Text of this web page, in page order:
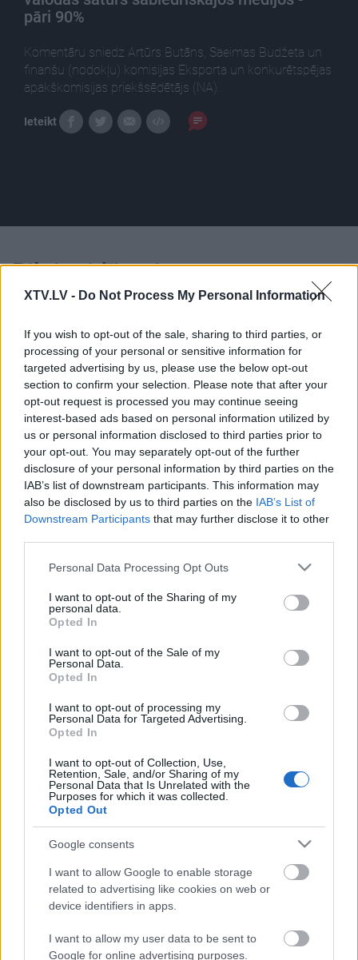
XTV.LV - Do Not Process My Personal Information
If you wish to opt-out of the sale, sharing to third parties, or
processing of your personal or sensitive information for
targeted advertising by us, please use the below opt-out
section to confirm your selection. Please note that after your
opt-out request is processed you may continue seeing
interest-based ads based on personal information utilized by
us or personal information disclosed to third parties prior to
your opt-out. You may separately opt-out of the further
disclosure of your personal information by third parties on the
IAB’s list of downstream participants. This information may
also be disclosed by us to third parties on the IAB’s List of
Downstream Participants that may further disclose it to other
Please note that this website/app uses one or more Google
not limited to your visit or usage behaviour. You may click to
grant or deny consent to Google and its third-party tags to
use your data for below specified purposes in below Google
consent section.
Personal Data Processing Opt Outs
I want to opt-out of the Sharing of my
personal data.
Opted In
I want to opt-out of the Sale of my
Personal Data.
Opted In
I want to opt-out of processing my
Personal Data for Targeted Advertising.
Opted In
I want to opt-out of Collection, Use,
Retention, Sale, and/or Sharing of my
Personal Data that Is Unrelated with the
Purposes for which it was collected.
Opted Out
Google consents
I want to allow Google to enable storage
related to advertising like cookies on web or
device identifiers in apps.
I want to allow my user data to be sent to
Google for online advertising purposes.
pāri 90%
Komentāru sniedz Artūrs Butāns, Saeimas Budžeta un
finanšu (nodokļu) komisijas Eksporta un konkurētspējas
apakškomisijas priekšsēdētājs (NA).
Ieteikt
Pilni raidījumi
00:22:16
26.03.2024 Preses
klubs 1. daļa
2024. gada 26. marts
00:22:51
05.08.2026 Preses
klubs 3. daļa
5. augusts
00:22:08
05.08.2026 Preses
klubs 2. daļa
5. augusts
00:19:34
05.08.2026 Preses
klubs 1. daļa
00:22:16
04.08.2026 Preses
klubs 3. daļa
4. augusts
Pievienot komentāru
Populārākie video